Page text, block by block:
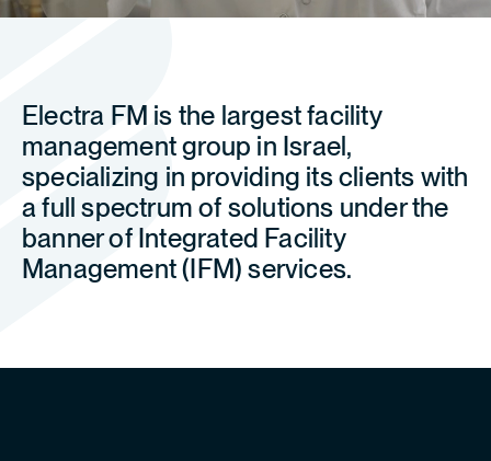
Electra FM is the largest facility
management group in Israel,
specializing in providing its clients with
a full spectrum of solutions under the
banner of Integrated Facility
Management (IFM) services.